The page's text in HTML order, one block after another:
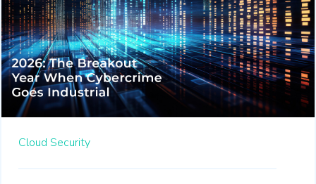
Cloud Security